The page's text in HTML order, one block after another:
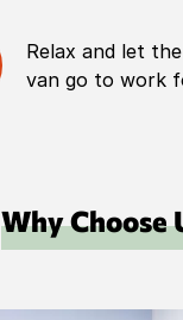
Relax and let
van go to work
Why Choose